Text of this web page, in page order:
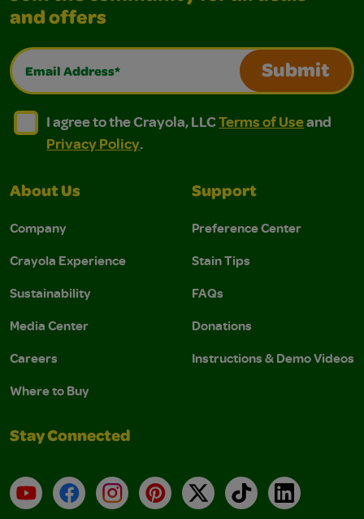
and offers
Email Address*
Submit
I agree to the Crayola, LLC Terms of Use and
I agree to the Crayola, LLC Terms of Use and Privacy
I agree to the Crayola, LLCTerms of Useand
Privacy Policy.
About Us
Company
Crayola Experience
Sustainability
Media Center
Careers
Where to Buy
Support
Preference Center
Stain Tips
FAQs
Donations
Instructions & Demo Videos
Stay Connected
YouTubeFacebookInstagramPinterest
X TikTokLinkedIn